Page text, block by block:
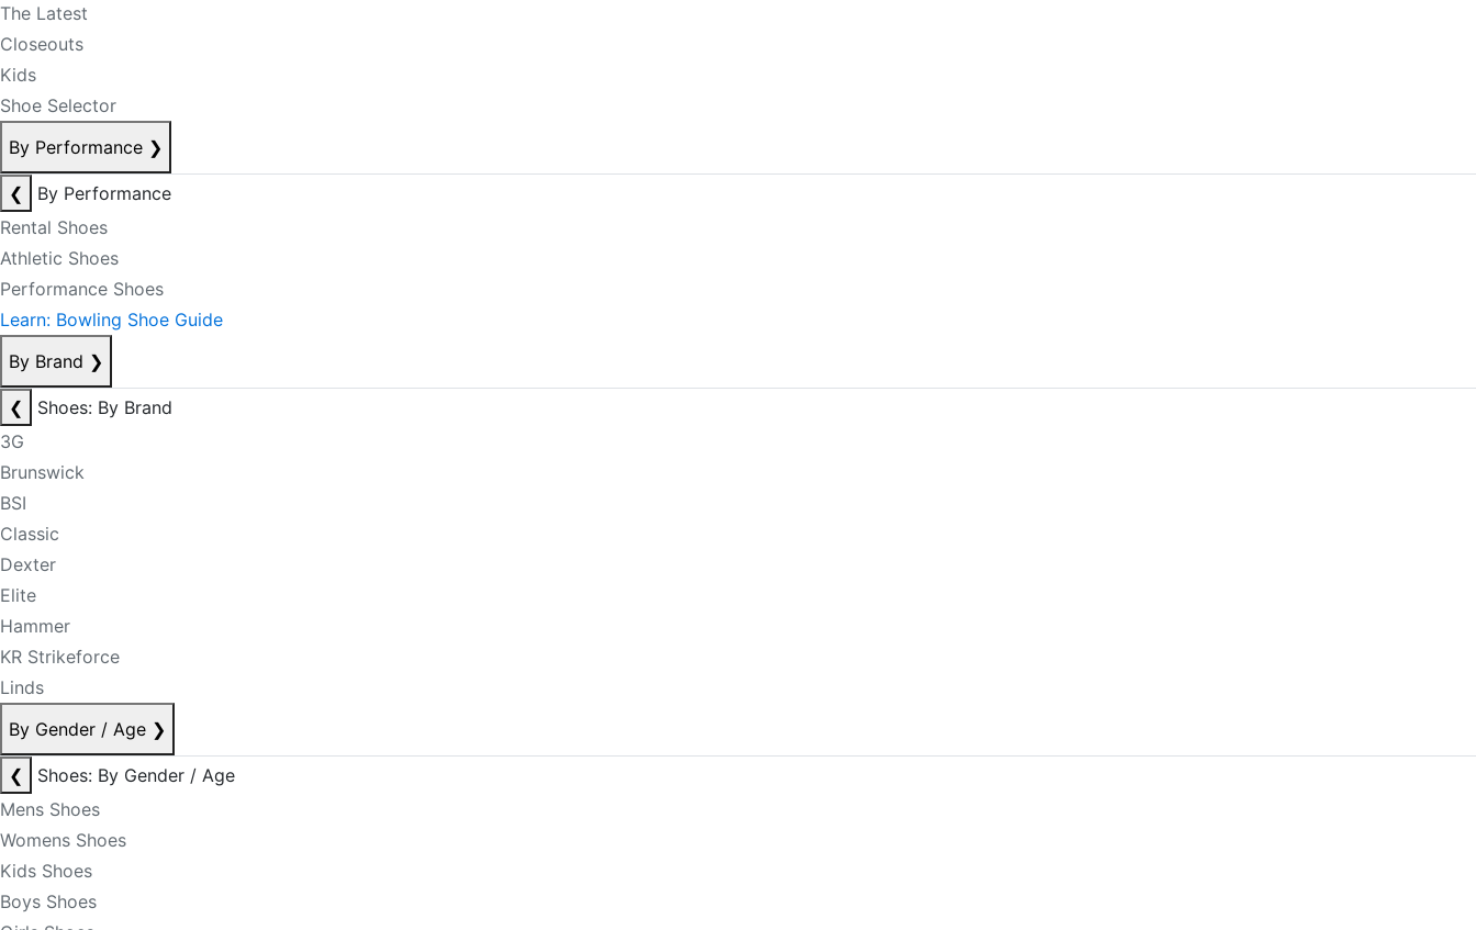
The Latest
Closeouts
Kids
Shoe Selector
By Performance ❯
❮
By Performance
Rental Shoes
Athletic Shoes
Performance Shoes
Learn: Bowling Shoe Guide
By Brand ❯
❮
Shoes: By Brand
3G
Brunswick
BSI
Classic
Dexter
Elite
Hammer
KR Strikeforce
Linds
By Gender / Age ❯
❮
Shoes: By Gender / Age
Mens Shoes
Womens Shoes
Kids Shoes
Boys Shoes